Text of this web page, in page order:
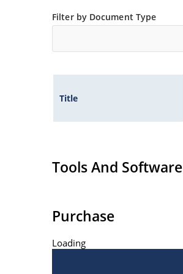
Filter by Document Type
Title
Tools And Software
Purchase
Loading